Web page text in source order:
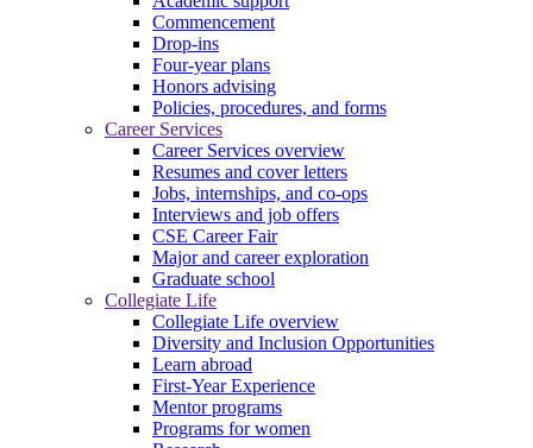
Commencement
Drop-ins
Four-year plans
Honors advising
Policies, procedures, and forms
Career Services
Career Services overview
Resumes and cover letters
Jobs, internships, and co-ops
Interviews and job offers
CSE Career Fair
Major and career exploration
Graduate school
Collegiate Life
Collegiate Life overview
Diversity and Inclusion Opportunities
Learn abroad
First-Year Experience
Mentor programs
Programs for women